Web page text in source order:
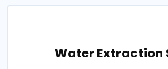
Water Extraction